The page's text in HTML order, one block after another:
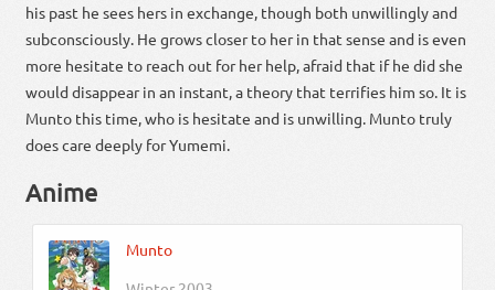
his past he sees hers in exchange, though both unwillingly and
subconsciously. He grows closer to her in that sense and is even
more hesitate to reach out for her help, afraid that if he did she
would disappear in an instant, a theory that terrifies him so. It is
Munto this time, who is hesitate and is unwilling. Munto truly
does care deeply for Yumemi.
Anime
Munto